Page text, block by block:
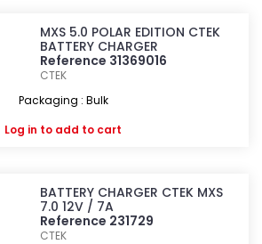
MXS 5.0 POLAR EDITION CTEK
BATTERY CHARGER
Reference 31369016
CTEK
Packaging : Bulk
Log in to add to cart
BATTERY CHARGER CTEK MXS
7.0 12V / 7A
Reference 231729
CTEK